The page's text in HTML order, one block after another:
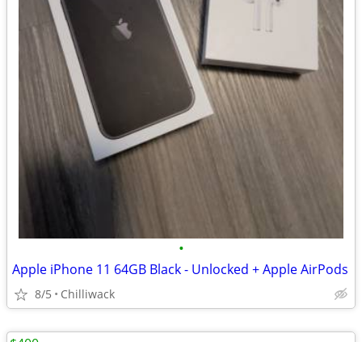
•
Apple iPhone 11 64GB Black - Unlocked + Apple AirPods
8/5 Chilliwack